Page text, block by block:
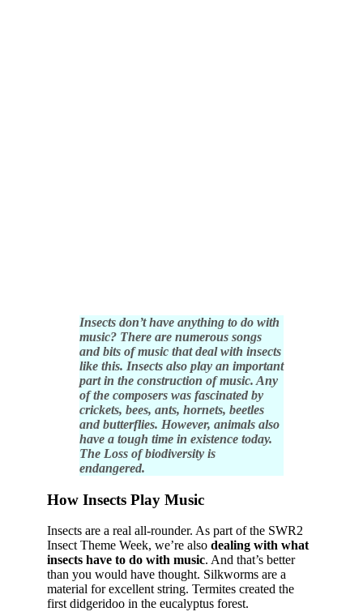
Insects don’t have anything to do with
music? There are numerous songs
and bits of music that deal with insects
like this. Insects also play an important
part in the construction of music. Any
of the composers was fascinated by
crickets, bees, ants, hornets, beetles
and butterflies. However, animals also
have a tough time in existence today.
The Loss of biodiversity is
endangered.
How Insects Play Music
Insects are a real all-rounder. As part of the SWR2
Insect Theme Week, we’re also dealing with what
insects have to do with music. And that’s better
than you would have thought. Silkworms are a
material for excellent string. Termites created the
first didgeridoo in the eucalyptus forest.